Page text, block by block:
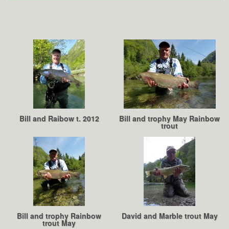
Bill and Raibow t. 2012 Bill and trophy May Rainbow
trout
Bill and trophy Rainbow
trout May
David and Marble trout May